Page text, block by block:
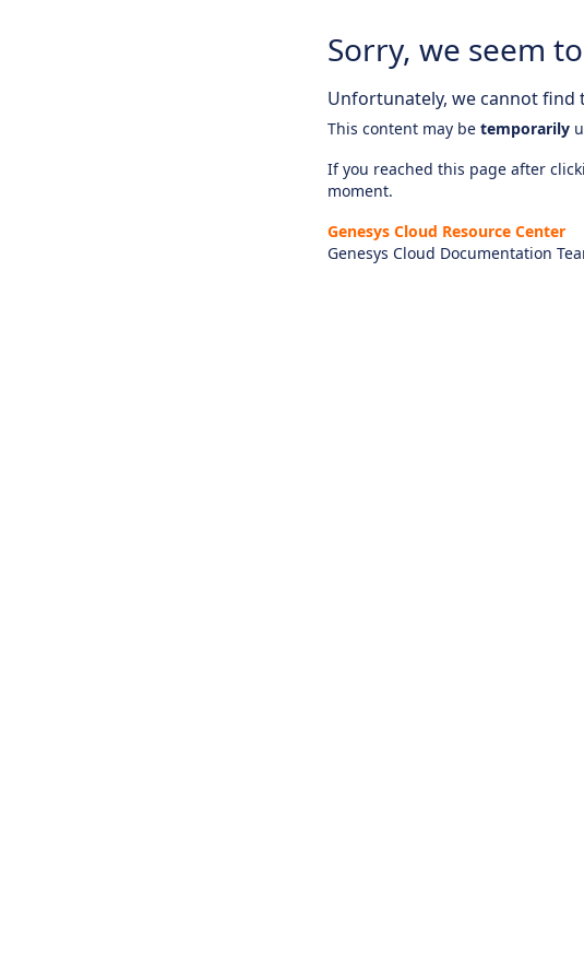
Sorry, we seem
Unfortunately, we cannot find
This content may be temporarily
If you reached this page after
moment.
Genesys Cloud Resource Center
Genesys Cloud Documentation